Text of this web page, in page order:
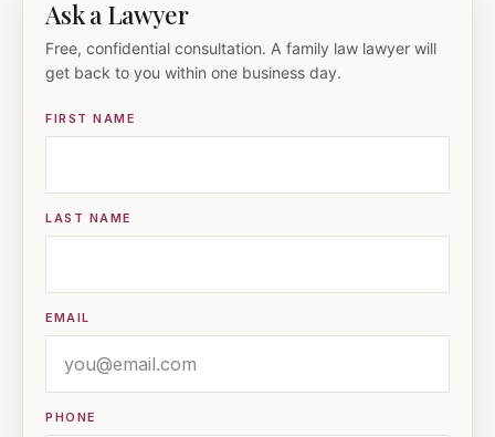
Ask a Lawyer
Free, confidential consultation. A family law lawyer will
get back to you within one business day.
FIRST NAME
LAST NAME
EMAIL
PHONE